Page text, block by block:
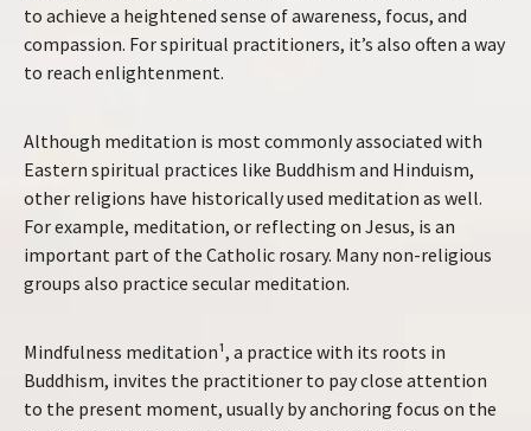
to achieve a heightened sense of awareness, focus, and
compassion. For spiritual practitioners, it’s also often a way
to reach enlightenment.
Although meditation is most commonly associated with
Eastern spiritual practices like Buddhism and Hinduism,
other religions have historically used meditation as well.
For example, meditation, or reflecting on Jesus, is an
important part of the Catholic rosary. Many non-religious
groups also practice secular meditation.
Mindfulness meditation¹, a practice with its roots in
Buddhism, invites the practitioner to pay close attention
to the present moment, usually by anchoring focus on the